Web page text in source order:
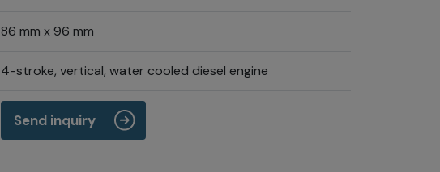
86 mm x 96 mm
4-stroke, vertical, water cooled diesel engine
Send inquiry